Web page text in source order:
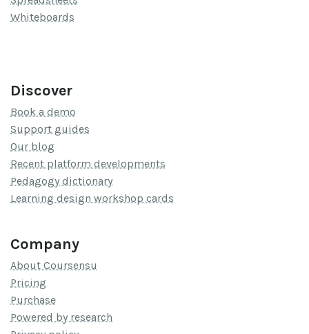
Whiteboards
Discover
Book a demo
Support guides
Our blog
Recent platform developments
Pedagogy dictionary
Learning design workshop cards
Company
About Coursensu
Pricing
Purchase
Powered by research